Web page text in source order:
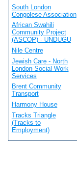
South London
Congolese Association
African Swahili
Community Project
(ASCOP) - UNDUGU
Nile Centre
Jewish Care - North
London Social Work
Services
Brent Community
Transport
Harmony House
Tracks Triangle
(Tracks to
Employment)